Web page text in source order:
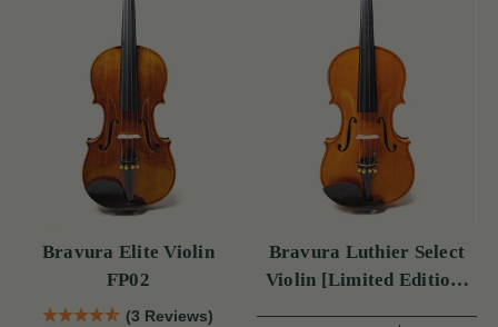
Bravura Elite Violin
FP02
(3 Reviews)
Bravura Luthier Select
Violin [Limited Edition]